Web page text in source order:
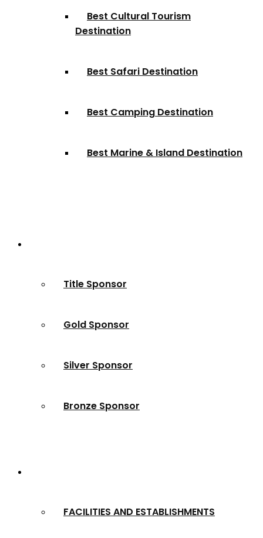
Best Cultural Tourism
Destination
Best Safari Destination
Best Camping Destination
Best Marine & Island Destination
Title Sponsor
Gold Sponsor
Silver Sponsor
Bronze Sponsor
FACILITIES AND ESTABLISHMENTS